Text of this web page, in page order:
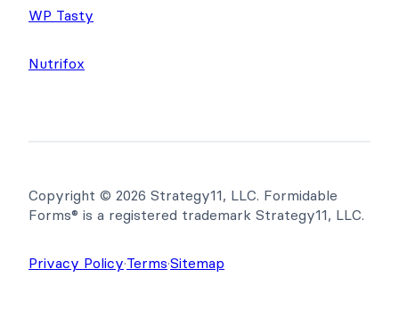
WP Tasty
Nutrifox
Copyright © 2026 Strategy11, LLC. Formidable
Forms® is a registered trademark Strategy11, LLC.
Privacy Policy·Terms·Sitemap